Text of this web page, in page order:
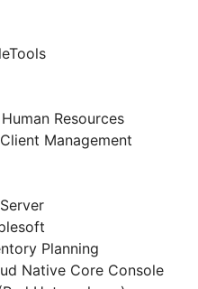
Resources
Management
Planning
Native Core Console